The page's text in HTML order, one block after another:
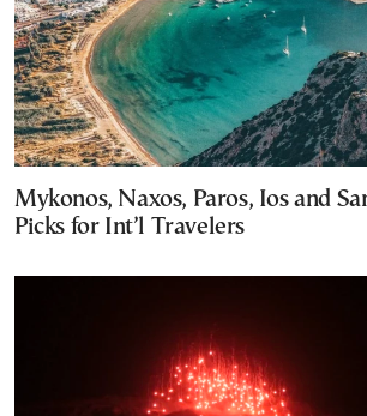
Mykonos, Naxos, Paros, Ios and
Picks for Int’l Travelers